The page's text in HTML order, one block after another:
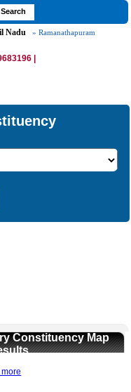
Nadu
» Ramanathapuram
|
Constituency Map